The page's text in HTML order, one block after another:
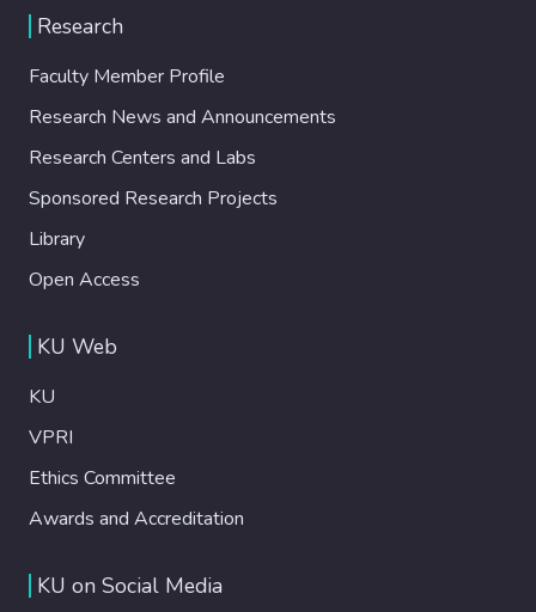
Research
Faculty Member Profile
Research News and Announcements
Research Centers and Labs
Sponsored Research Projects
Library
Open Access
KU Web
KU
VPRI
Ethics Committee
Awards and Accreditation
KU on Social Media